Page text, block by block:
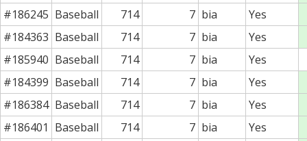
#186245 Baseball 714 7 bia
Yes
#184363 Baseball 714 7 bia
Yes
#185940 Baseball 714 7 bia
Yes
#184399 Baseball 714 7 bia
Yes
#186384 Baseball 714 7 bia
Yes
#186401 Baseball 714 7 bia
Yes